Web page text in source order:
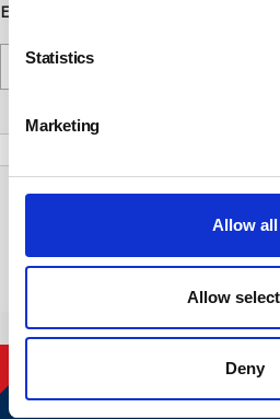
Statistics
Marketing
Allow all
Allow
Deny
Email
Check this box to receive
Yes, I give permission to
Contact